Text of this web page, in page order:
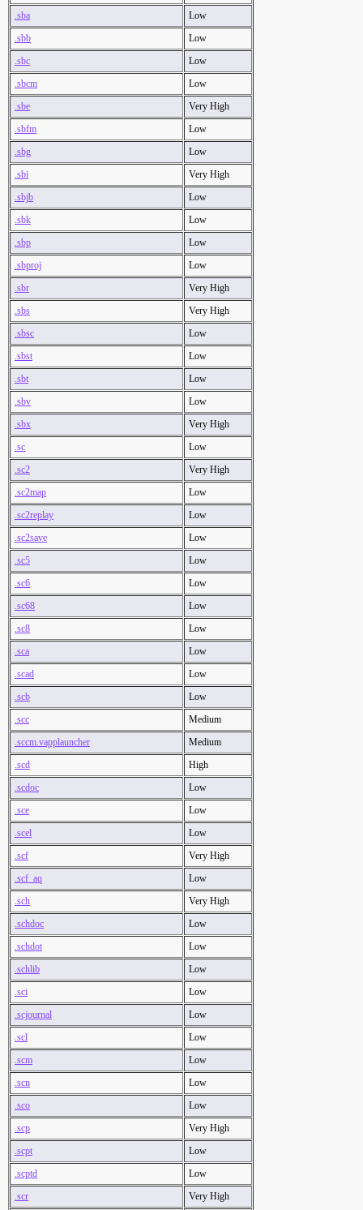
.sba
Low
.sbb
Low
.sbc
Low
.sbcm
Low
.sbe
Very High
.sbfm
Low
.sbg
Low
.sbi
Very High
.sbjb
Low
.sbk
Low
.sbp
Low
.sbproj
Low
.sbr
Very High
.sbs
Very High
.sbsc
Low
.sbst
Low
.sbt
Low
.sbv
Low
.sbx
Very High
.sc
Low
.sc2
Very High
.sc2map
Low
.sc2replay
Low
.sc2save
Low
.sc5
Low
.sc6
Low
.sc68
Low
.sc8
Low
.sca
Low
.scad
Low
.scb
Low
.scc
Medium
.sccm.vapplauncher
Medium
.scd
High
.scdoc
Low
.sce
Low
.scel
Low
.scf
Very High
.scf_aq
Low
.sch
Very High
.schdoc
Low
.schdot
Low
.schlib
Low
.sci
Low
.scjournal
Low
.scl
Low
.scm
Low
.scn
Low
.sco
Low
.scp
Very High
.scpt
Low
.scptd
Low
.scr
Very High